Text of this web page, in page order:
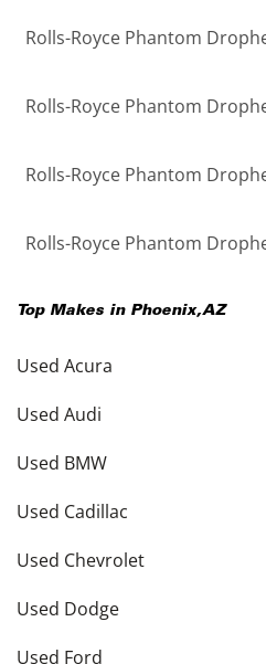
Rolls-Royce Phantom
Rolls-Royce Phantom
Rolls-Royce Phantom
Rolls-Royce Phantom
Top Makes in Phoenix,AZ
Used Acura
Used Audi
Used BMW
Used Cadillac
Used Chevrolet
Used Dodge
Used Ford